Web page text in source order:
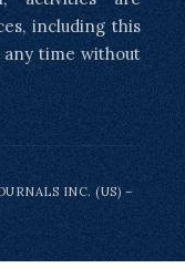
including this
any time without
INC. (US) –